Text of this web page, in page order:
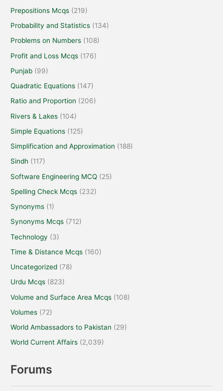
Prepositions Mcqs (219)
Probability and Statistics (134)
Problems on Numbers (108)
Profit and Loss Mcqs (176)
Punjab (99)
Quadratic Equations (147)
Ratio and Proportion (206)
Rivers & Lakes (104)
Simple Equations (125)
Simplification and Approximation (188)
Sindh (117)
Software Engineering MCQ (25)
Spelling Check Mcqs (232)
Synonyms (1)
Synonyms Mcqs (712)
Technology (3)
Time & Distance Mcqs (160)
Uncategorized (78)
Urdu Mcqs (823)
Volume and Surface Area Mcqs (108)
Volumes (72)
World Ambassadors to Pakistan (29)
World Current Affairs (2,039)
Forums